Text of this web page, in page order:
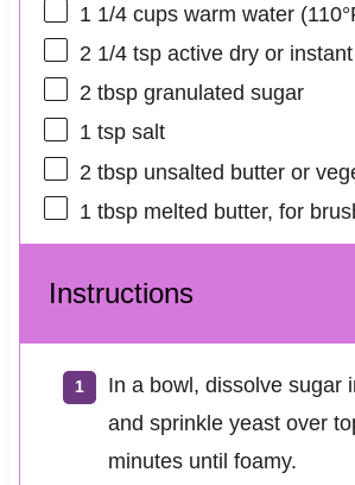
1 1/4 cupswarm water
2 1/4 tspactive dry or
2 tbspgranulated sugar
1 tspsalt
2 tbspunsalted butter or
1 tbspmelted butter, for
Instructions
In a bowl, dissolve sugar
and sprinkle yeast over
minutes until foamy.